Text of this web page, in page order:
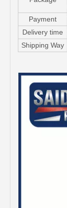
Payment
Delivery time
Shipping Way